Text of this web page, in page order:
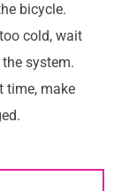
bicycle.
cold, wait
system.
time, make